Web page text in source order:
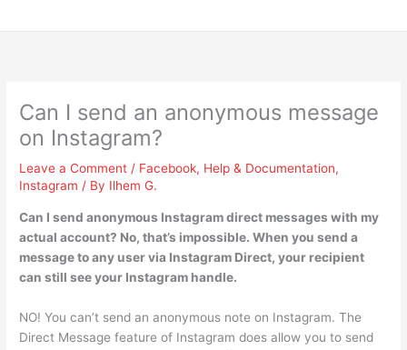
Can I send an anonymous message
on Instagram?
Leave a Comment / Facebook, Help & Documentation,
Instagram / By Ilhem G.
Can I send anonymous Instagram direct messages with my
actual account? No, that’s impossible. When you send a
message to any user via Instagram Direct, your recipient
can still see your Instagram handle.
NO! You can’t send an anonymous note on Instagram. The
Direct Message feature of Instagram does allow you to send